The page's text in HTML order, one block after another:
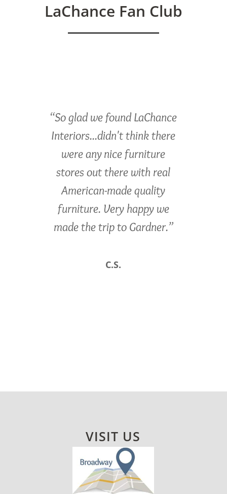
LaChance Fan Club
“So glad we found LaChance
Interiors...didn't think there
were any nice furniture
stores out there with real
American-made quality
furniture. Very happy we
made the trip to Gardner.”
C.S.
VISIT US